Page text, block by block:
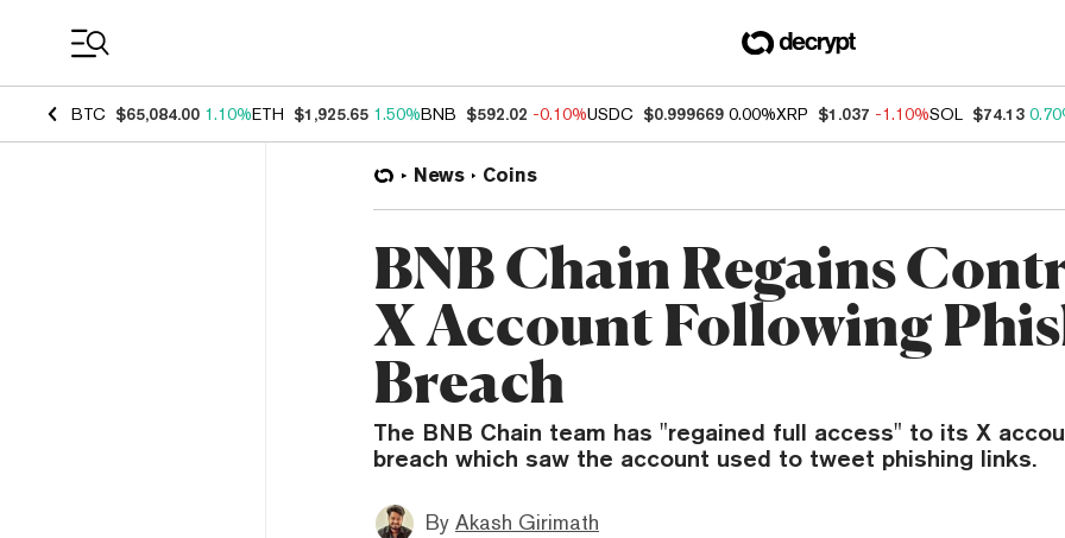
BTC $65,084.00 1.10%ETH $1,925.65 1.50%BNB $592.02 -0.10%USDC $0.999669 0.00%XRP $1.037 -1.10%SOL $74.13
News Coins
BNB Chain Regains
X Account Following
Breach
The BNB Chain team has "regained full access" to its X
breach which saw the account used to tweet phishing links.
By Akash Girimath